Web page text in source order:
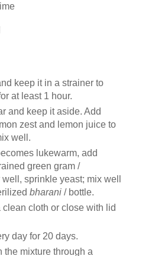
keep it in a strainer to
at least 1 hour.
and keep it aside. Add
zest and lemon juice to
well.
lukewarm, add
green gram /
sprinkle yeast; mix well
bharani / bottle.
cloth or close with lid
day for 20 days.
the mixture through a